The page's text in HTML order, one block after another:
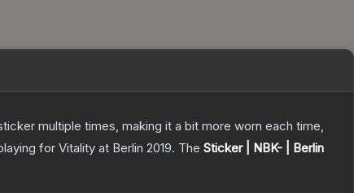
multiple times, making it a bit more worn each time,
for Vitality at Berlin 2019. The Sticker | NBK- | Berlin